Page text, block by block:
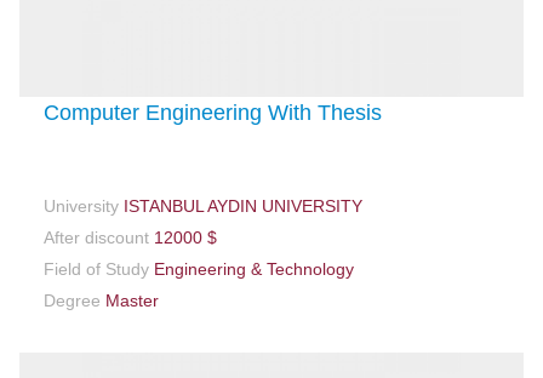
Computer Engineering With Thesis
University ISTANBUL AYDIN UNIVERSITY
After discount 12000 $
Field of Study Engineering & Technology
Degree Master